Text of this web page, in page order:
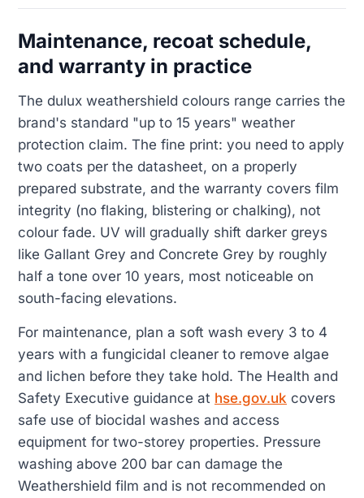
Maintenance, recoat schedule,
and warranty in practice
The dulux weathershield colours range carries the
brand's standard "up to 15 years" weather
protection claim. The fine print: you need to apply
two coats per the datasheet, on a properly
prepared substrate, and the warranty covers film
integrity (no flaking, blistering or chalking), not
colour fade. UV will gradually shift darker greys
like Gallant Grey and Concrete Grey by roughly
half a tone over 10 years, most noticeable on
south-facing elevations.
For maintenance, plan a soft wash every 3 to 4
years with a fungicidal cleaner to remove algae
and lichen before they take hold. The Health and
Safety Executive guidance at hse.gov.uk covers
safe use of biocidal washes and access
equipment for two-storey properties. Pressure
washing above 200 bar can damage the
Weathershield film and is not recommended on